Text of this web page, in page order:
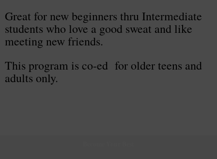
Great for new beginners thru Intermediate
students who love a good sweat and like
meeting new friends.
This program is co-ed for older teens and
adults only.